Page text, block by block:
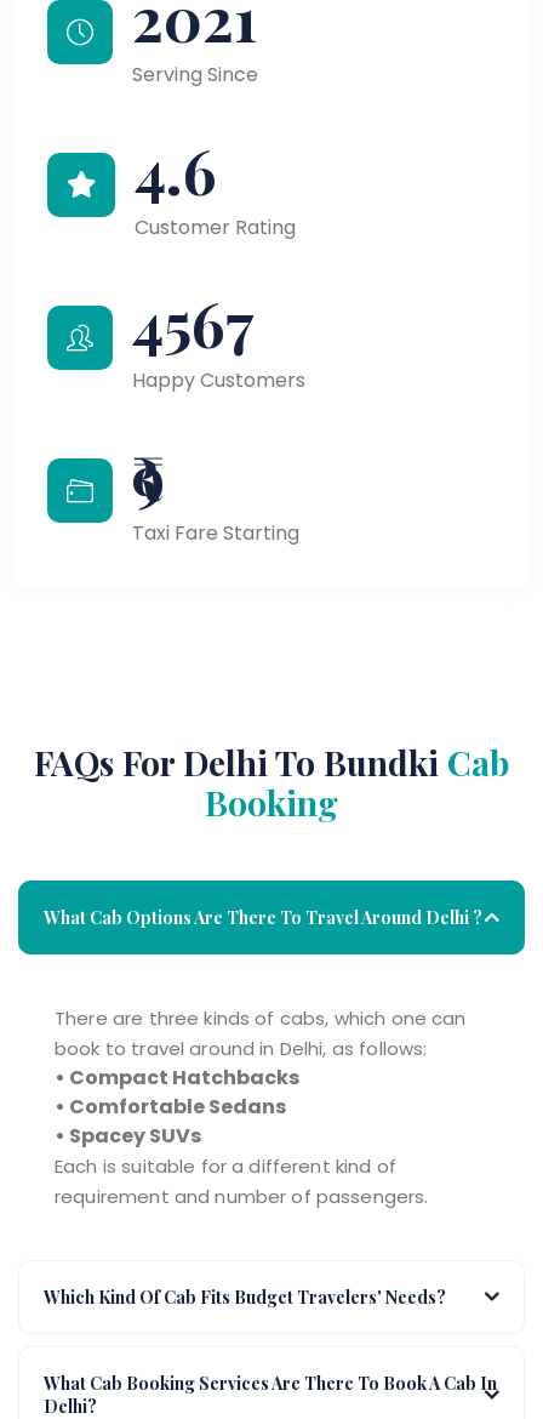
2021
Serving Since
4.6
Customer Rating
4567
Happy Customers
₹9
Taxi Fare Starting
FAQs For Delhi To Bundki Cab
Booking
What Cab Options Are There To Travel Around Delhi ?
There are three kinds of cabs, which one can
book to travel around in Delhi, as follows:
• Compact Hatchbacks
• Comfortable Sedans
• Spacey SUVs
Each is suitable for a different kind of
requirement and number of passengers.
Which Kind Of Cab Fits Budget Travelers' Needs?
What Cab Booking Services Are There To Book A Cab In
Delhi?